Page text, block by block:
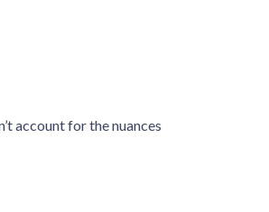
account for the nuances